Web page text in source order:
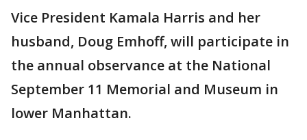
Vice President Kamala Harris and her
husband, Doug Emhoff, will participate in
the annual observance at the National
September 11 Memorial and Museum in
lower Manhattan.